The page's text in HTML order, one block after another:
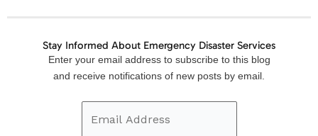
Stay Informed About Emergency Disaster Services
Enter your email address to subscribe to this blog
and receive notifications of new posts by email.
Email
Address